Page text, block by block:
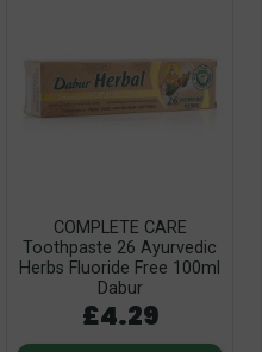
COMPLETE CARE
Toothpaste 26 Ayurvedic
Herbs Fluoride Free 100ml
Dabur
£4.29